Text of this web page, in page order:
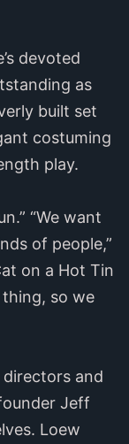
devoted
as
built set
costuming
play.
“We want
of people,”
on a Hot Tin
thing, so we
and
Jeff
Loew